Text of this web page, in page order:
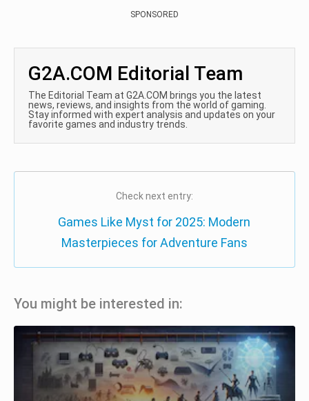
SPONSORED
G2A.COM Editorial Team
The Editorial Team at G2A.COM brings you the latest
news, reviews, and insights from the world of gaming.
Stay informed with expert analysis and updates on your
favorite games and industry trends.
Check next entry:
Games Like Myst for 2025: Modern
Masterpieces for Adventure Fans
You might be interested in: